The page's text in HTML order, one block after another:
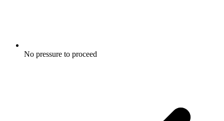
No pressure to proceed